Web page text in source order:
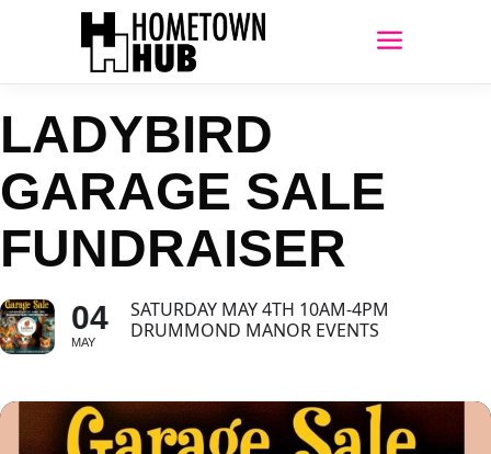
LADYBIRD
GARAGE SALE
FUNDRAISER
04
MAY
SATURDAY MAY 4TH 10AM-4PM
DRUMMOND MANOR EVENTS